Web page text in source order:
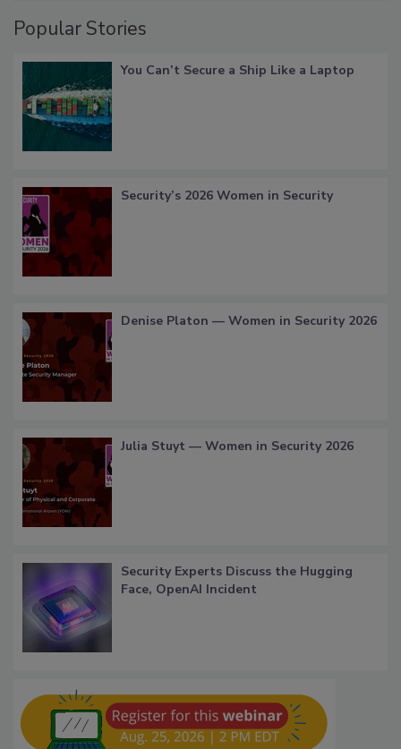
Popular Stories
You Can’t Secure a Ship Like a Laptop
Security’s 2026 Women in Security
Denise Platon — Women in Security 2026
Julia Stuyt — Women in Security 2026
Security Experts Discuss the Hugging
Face, OpenAI Incident